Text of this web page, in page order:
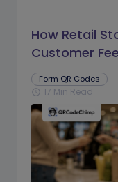
How Retail
Customer
Prompts
Form QR Codes
schedule 17 Min Read